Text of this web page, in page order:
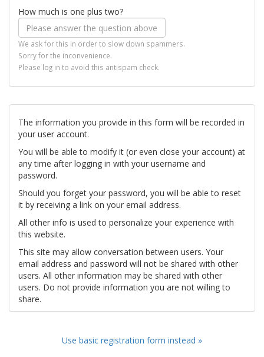
How much is one plus two?
We ask for this in order to slow down spammers.
Sorry for the inconvenience.
Please log in to avoid this antispam check.
The information you provide in this form will be recorded in
your user account.
You will be able to modify it (or even close your account) at
any time after logging in with your username and
password.
Should you forget your password, you will be able to reset
it by receiving a link on your email address.
All other info is used to personalize your experience with
this website.
This site may allow conversation between users. Your
email address and password will not be shared with other
users. All other information may be shared with other
users. Do not provide information you are not willing to
share.
Use basic registration form instead »